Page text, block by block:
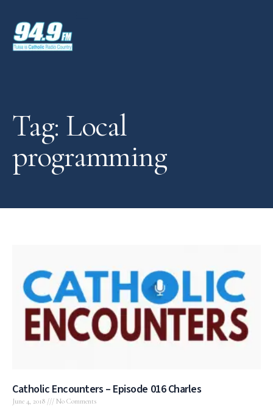
Tag: Local
programming
Catholic Encounters – Episode 016 Charles
June 4, 2018 No Comments